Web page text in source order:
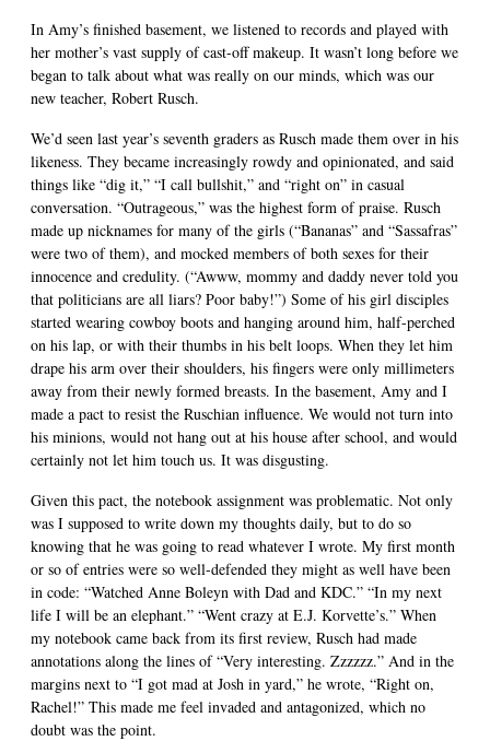
In Amy’s finished basement, we listened to records and played with
her mother’s vast supply of cast-off makeup. It wasn’t long before we
began to talk about what was really on our minds, which was our
new teacher, Robert Rusch.
We’d seen last year’s seventh graders as Rusch made them over in his
likeness. They became increasingly rowdy and opinionated, and said
things like “dig it,” “I call bullshit,” and “right on” in casual
conversation. “Outrageous,” was the highest form of praise. Rusch
made up nicknames for many of the girls (“Bananas” and “Sassafras”
were two of them), and mocked members of both sexes for their
innocence and credulity. (“Awww, mommy and daddy never told you
that politicians are all liars? Poor baby!”) Some of his girl disciples
started wearing cowboy boots and hanging around him, half-perched
on his lap, or with their thumbs in his belt loops. When they let him
drape his arm over their shoulders, his fingers were only millimeters
away from their newly formed breasts. In the basement, Amy and I
made a pact to resist the Ruschian influence. We would not turn into
his minions, would not hang out at his house after school, and would
certainly not let him touch us. It was disgusting.
Given this pact, the notebook assignment was problematic. Not only
was I supposed to write down my thoughts daily, but to do so
knowing that he was going to read whatever I wrote. My first month
or so of entries were so well-defended they might as well have been
in code: “Watched Anne Boleyn with Dad and KDC.” “In my next
life I will be an elephant.” “Went crazy at E.J. Korvette’s.” When
my notebook came back from its first review, Rusch had made
annotations along the lines of “Very interesting. Zzzzzz.” And in the
margins next to “I got mad at Josh in yard,” he wrote, “Right on,
Rachel!” This made me feel invaded and antagonized, which no
doubt was the point.